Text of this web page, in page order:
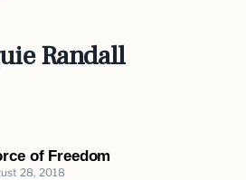
Randall
of Freedom
28, 2018